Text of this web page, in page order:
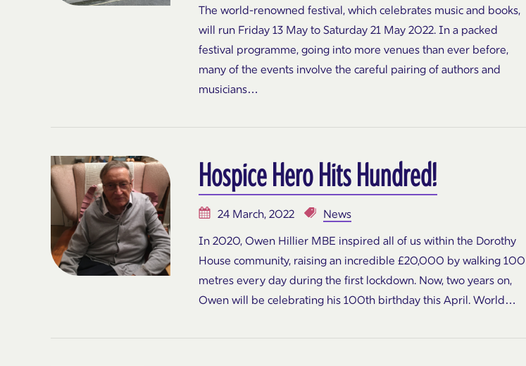
The world-renowned festival, which celebrates music and books,
will run Friday 13 May to Saturday 21 May 2022. In a packed
festival programme, going into more venues than ever before,
many of the events involve the careful pairing of authors and
musicians…
Hospice Hero Hits Hundred!
24 March, 2022
News
In 2020, Owen Hillier MBE inspired all of us within the Dorothy
House community, raising an incredible £20,000 by walking 100
metres every day during the first lockdown. Now, two years on,
Owen will be celebrating his 100th birthday this April. World…